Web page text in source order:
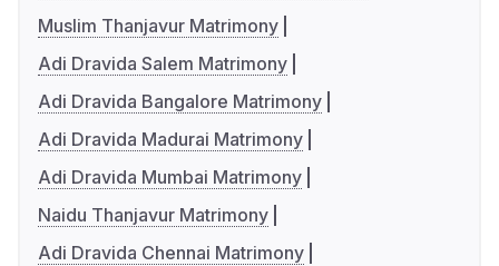
Muslim Thanjavur Matrimony
Adi Dravida Salem Matrimony
Adi Dravida Bangalore Matrimony
Adi Dravida Madurai Matrimony
Adi Dravida Mumbai Matrimony
Naidu Thanjavur Matrimony
Adi Dravida Chennai Matrimony